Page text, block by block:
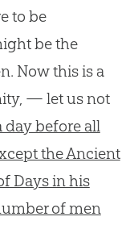
to be
be the
Now this is a
— let us not
day before all
the Ancient
Days in his
of men